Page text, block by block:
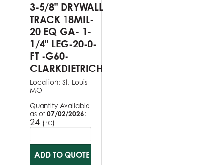
3-5/8" DRYWALL
TRACK 18MIL-
20 EQ GA- 1-
1/4" LEG-20-0-
FT -G60-
CLARKDIETRICH
Location: St. Louis,
MO
Quantity Available
as of 07/02/2026:
24 (PC)
ADD TO QUOTE